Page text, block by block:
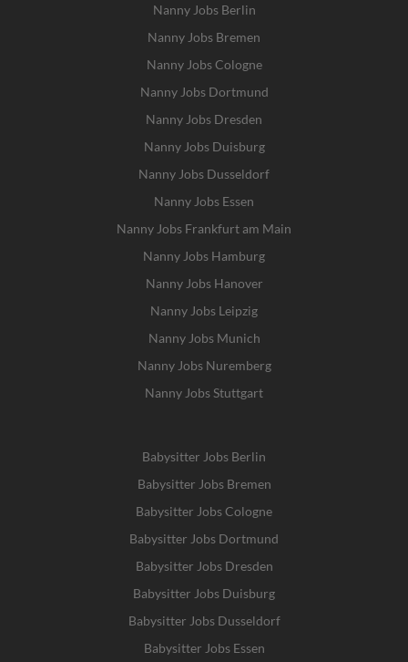
Nanny Jobs Berlin
Nanny Jobs Bremen
Nanny Jobs Cologne
Nanny Jobs Dortmund
Nanny Jobs Dresden
Nanny Jobs Duisburg
Nanny Jobs Dusseldorf
Nanny Jobs Essen
Nanny Jobs Frankfurt am Main
Nanny Jobs Hamburg
Nanny Jobs Hanover
Nanny Jobs Leipzig
Nanny Jobs Munich
Nanny Jobs Nuremberg
Nanny Jobs Stuttgart
Babysitter Jobs Berlin
Babysitter Jobs Bremen
Babysitter Jobs Cologne
Babysitter Jobs Dortmund
Babysitter Jobs Dresden
Babysitter Jobs Duisburg
Babysitter Jobs Dusseldorf
Babysitter Jobs Essen